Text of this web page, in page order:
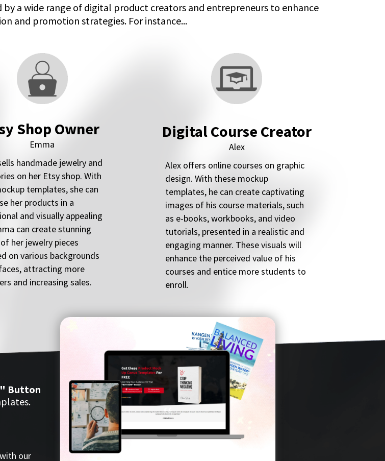
a wide range of digital product creators and entrepreneurs to enhance
and promotion strategies. For instance...
Shop Owner
Emma
handmade jewelry and
on her Etsy shop. With
templates, she can
her products in a
and visually appealing
can create stunning
her jewelry pieces
on various backgrounds
attracting more
and increasing sales.
Digital Course Creator
Alex
Alex offers online courses on graphic
design. With these mockup
templates, he can create captivating
images of his course materials, such
as e-books, workbooks, and video
tutorials, presented in a realistic and
engaging manner. These visuals will
enhance the perceived value of his
courses and entice more students to
enroll.
Button
our